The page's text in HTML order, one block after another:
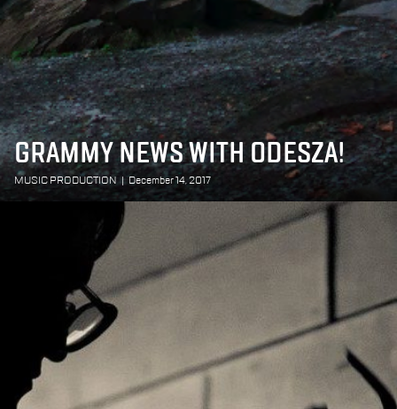
GRAMMY NEWS WITH ODESZA!
MUSIC PRODUCTION | December 14, 2017